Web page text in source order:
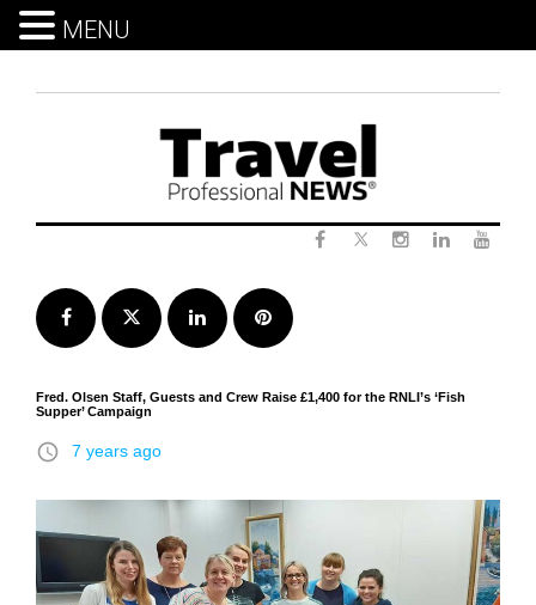
Facebook Twitter LinkedInPinterest
Fred. Olsen Staff, Guests and Crew Raise £1,400 for the RNLI’s ‘Fish
Supper’ Campaign
access_time 7 years ago
MENU